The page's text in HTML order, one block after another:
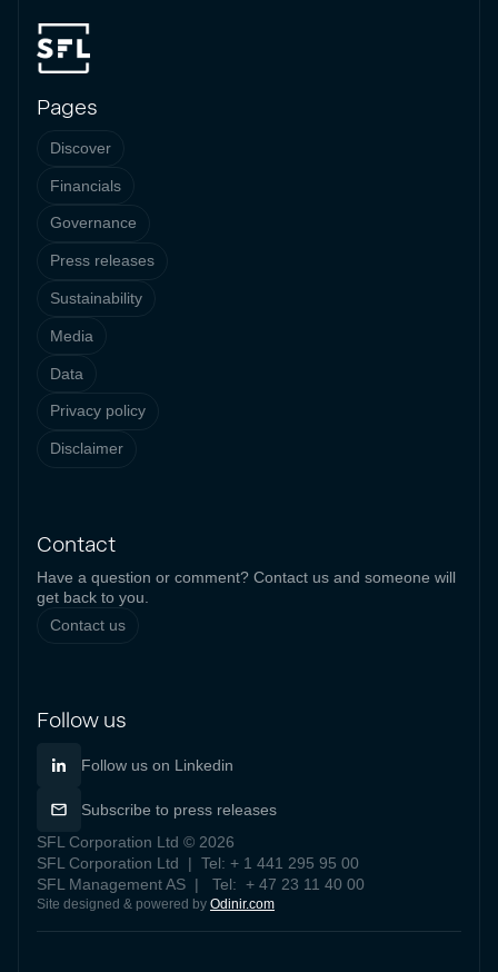
Pages
Discover
Financials
Governance
Press releases
Sustainability
Media
Data
Privacy policy
Disclaimer
Contact
Have a question or comment? Contact us and someone will
get back to you.
Contact us
Follow us
Follow us on Linkedin
Subscribe to press releases
SFL Corporation Ltd © 2026
SFL Corporation Ltd | Tel: + 1 441 295 95 00
SFL Management AS | Tel: + 47 23 11 40 00
Site designed & powered by Odinir.com